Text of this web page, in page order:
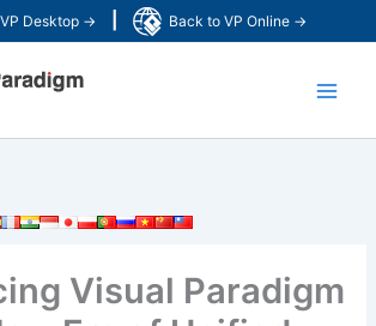
Desktop → Back to VP Online →
Visual Paradigm